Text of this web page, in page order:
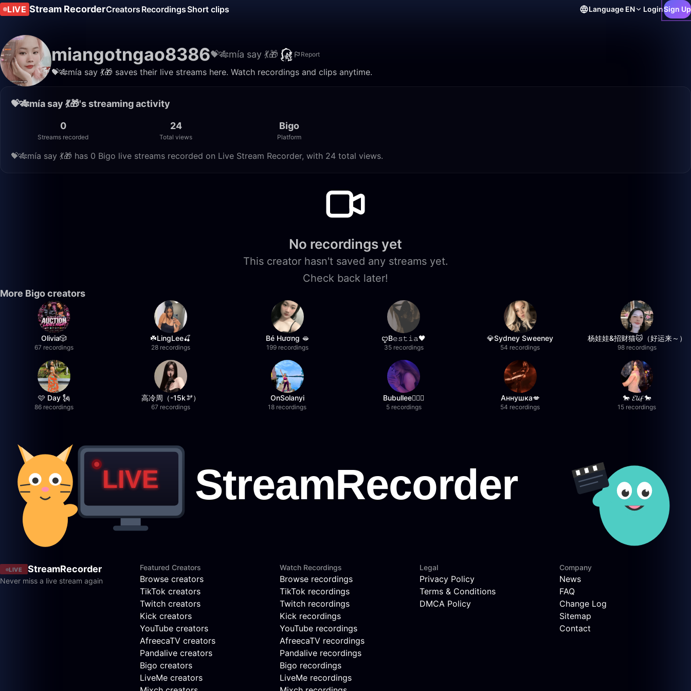
LIVE Stream RecorderCreators RecordingsShort clips Language EN LoginSign Up
miangotngao8386💝🎋mía say 💃🎁 Report
💝🎋mía say 💃🎁 saves their live streams here. Watch recordings and clips anytime.
💝🎋mía say 💃🎁's streaming activity
0
Streams recorded
24
Total views
Bigo
Platform
💝🎋mía say 💃🎁 has 0 Bigo live streams recorded on Live Stream Recorder, with 24 total views.
No recordings yet
This creator hasn't saved any streams yet.
Check back later!
More Bigo creators
Olivia🎲
67 recordings
☘️LingLee🍒
28 recordings
Bé Hương 🫦
199 recordings
ꨄB𝚎𝚜𝚝𝚒𝚊🖤
35 recordings
💎Sydney Sweeney
54 recordings
杨娃娃&招财猫🐱（好运来～）
98 recordings
🩷 Day 🗽
86 recordings
高冷周（-15k🫘）
67 recordings
OnSolanyi
18 recordings
Bubullee🧚🏼‍♀️
5 recordings
Аннушка💋
54 recordings
🐎 𝓔𝓵𝓲𝓯 🐎
15 recordings
LIVE StreamRecorder
Never miss a live stream again
Featured Creators
Browse creators
TikTok creators
Twitch creators
Kick creators
YouTube creators
AfreecaTV creators
Pandalive creators
Bigo creators
LiveMe creators
Watch Recordings
Browse recordings
TikTok recordings
Twitch recordings
Kick recordings
YouTube recordings
AfreecaTV recordings
Pandalive recordings
Bigo recordings
LiveMe recordings
Legal
Privacy Policy
Terms & Conditions
DMCA Policy
Company
News
FAQ
Change Log
Sitemap
Contact